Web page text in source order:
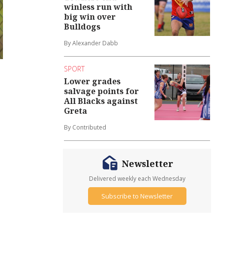
winless run with
big win over
Bulldogs
By Alexander Dabb
SPORT
Lower grades
salvage points for
All Blacks against
Greta
By Contributed
Newsletter
Delivered weekly each Wednesday
Subscribe to Newsletter